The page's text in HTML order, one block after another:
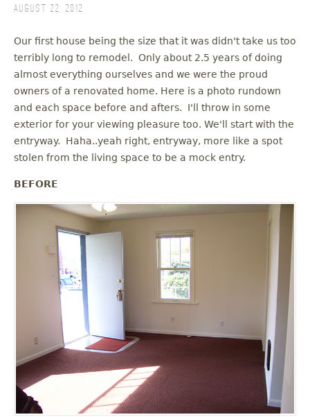
August 22, 2012
Our first house being the size that it was didn't take us too
terribly long to remodel. Only about 2.5 years of doing
almost everything ourselves and we were the proud
owners of a renovated home. Here is a photo rundown
and each space before and afters. I'll throw in some
exterior for your viewing pleasure too. We'll start with the
entryway. Haha..yeah right, entryway, more like a spot
stolen from the living space to be a mock entry.
BEFORE